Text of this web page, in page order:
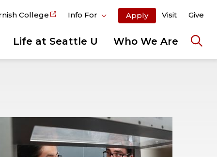
College Info For Apply Visit Give
Life at Seattle U Who We Are